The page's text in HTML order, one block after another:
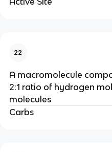
22
A macromolecule
2:1 ratio of hydrogen
molecules
Carbs